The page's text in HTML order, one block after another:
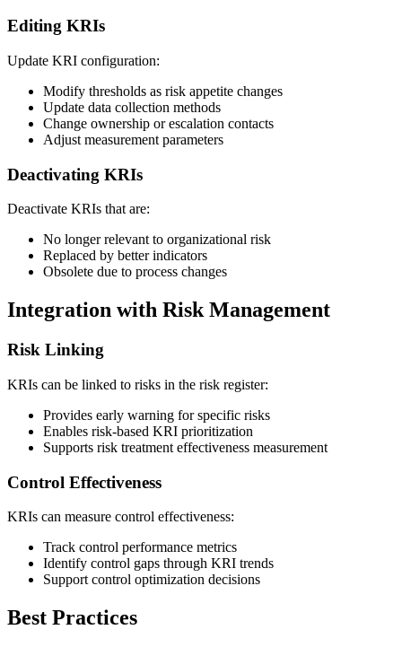
Editing KRIs
Update KRI configuration:
Modify thresholds as risk appetite changes
Update data collection methods
Change ownership or escalation contacts
Adjust measurement parameters
Deactivating KRIs
Deactivate KRIs that are:
No longer relevant to organizational risk
Replaced by better indicators
Obsolete due to process changes
Integration with Risk Management
Risk Linking
KRIs can be linked to risks in the risk register:
Provides early warning for specific risks
Enables risk-based KRI prioritization
Supports risk treatment effectiveness measurement
Control Effectiveness
KRIs can measure control effectiveness:
Track control performance metrics
Identify control gaps through KRI trends
Support control optimization decisions
Best Practices